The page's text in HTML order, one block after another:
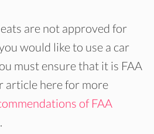
are not approved for
would like to use a car
must ensure that it is FAA
article here for more
of FAA
.